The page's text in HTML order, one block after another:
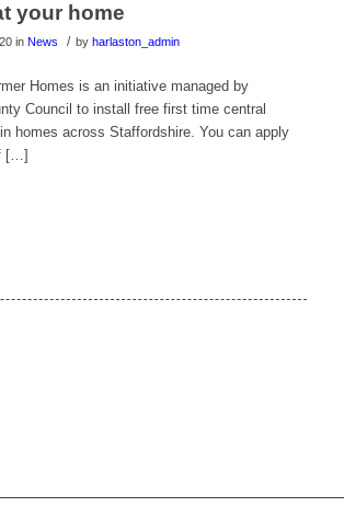
your home
in News / by harlaston_admin
Homes is an initiative managed by
Council to install free first time central
homes across Staffordshire. You can apply
[…]